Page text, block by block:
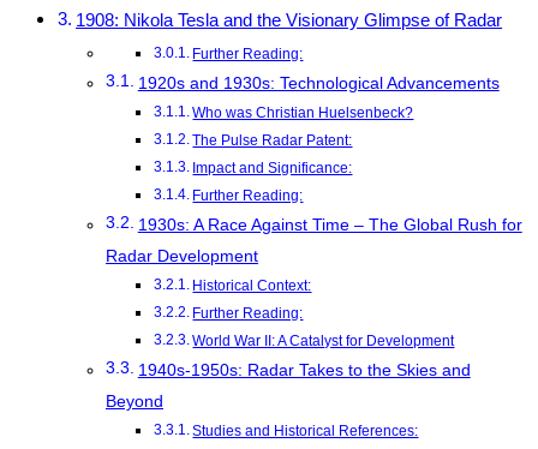
1908: Nikola Tesla and the Visionary Glimpse of Radar
Further Reading:
1920s and 1930s: Technological Advancements
Who was Christian Huelsenbeck?
The Pulse Radar Patent:
Impact and Significance:
Further Reading:
1930s: A Race Against Time – The Global Rush for
Radar Development
Historical Context:
Further Reading:
World War II: A Catalyst for Development
1940s-1950s: Radar Takes to the Skies and
Beyond
Studies and Historical References: